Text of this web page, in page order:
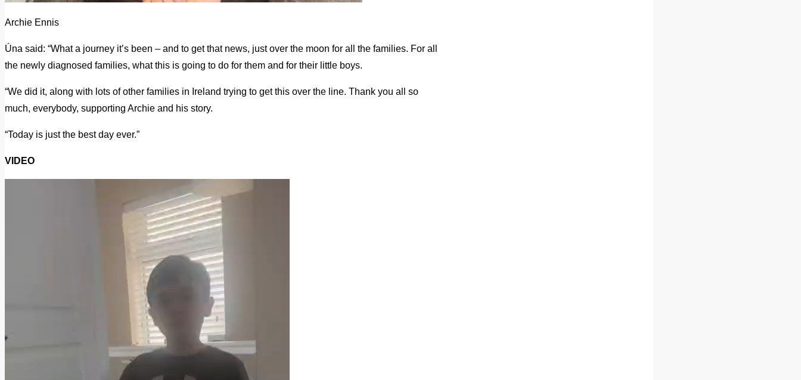
Archie Ennis
Úna said: “What a journey it’s been – and to get that news, just over the moon for all the families. For all
the newly diagnosed families, what this is going to do for them and for their little boys.
“We did it, along with lots of other families in Ireland trying to get this over the line. Thank you all so
much, everybody, supporting Archie and his story.
“Today is just the best day ever.”
VIDEO